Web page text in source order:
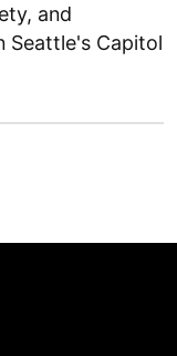
and
Seattle's Capitol